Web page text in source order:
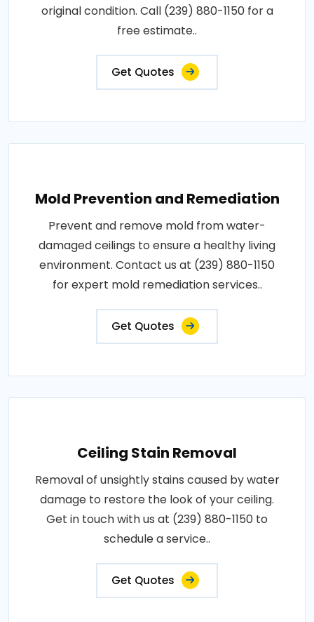
original condition. Call (239) 880-1150 for a
free estimate..
Get Quotes
Mold Prevention and Remediation
Prevent and remove mold from water-
damaged ceilings to ensure a healthy living
environment. Contact us at (239) 880-1150
for expert mold remediation services..
Get Quotes
Ceiling Stain Removal
Removal of unsightly stains caused by water
damage to restore the look of your ceiling.
Get in touch with us at (239) 880-1150 to
schedule a service..
Get Quotes